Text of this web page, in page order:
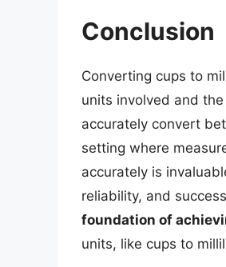
Conclusion
Converting cups to
units involved and
accurately convert
setting where
accurately is
reliability, and
foundation of
units, like cups to